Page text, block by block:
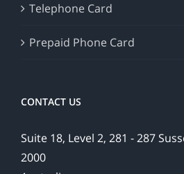
Telephone Card
Prepaid Phone Card
CONTACT US
Suite 18, Level 2, 281 - 287
2000